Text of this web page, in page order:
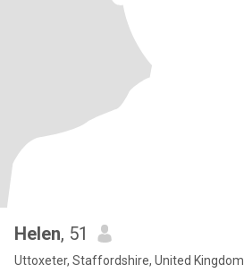
Helen, 51
Uttoxeter, Staffordshire, United Kingdom